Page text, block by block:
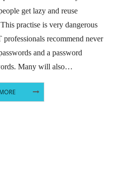
get lazy and reuse
practise is very dangerous
recommend never
and a password
Many will also…